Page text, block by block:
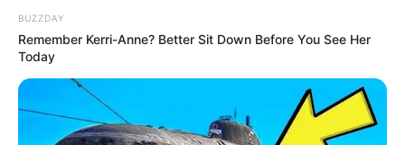
BUZZDAY
Remember Kerri-Anne? Better Sit Down Before You See Her
Today